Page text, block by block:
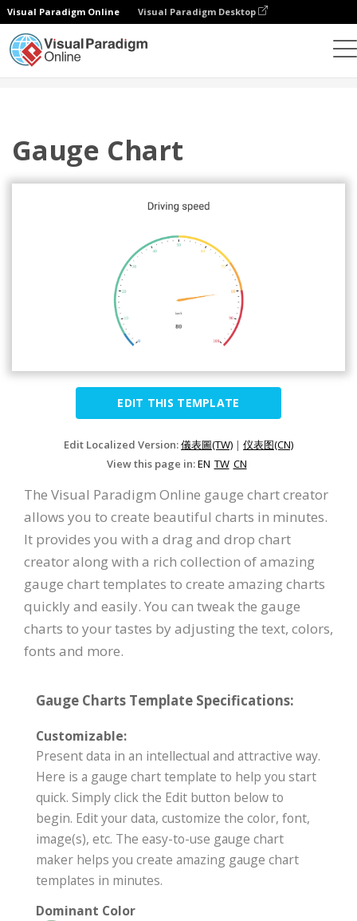
Visual Paradigm Online Visual Paradigm Desktop
Gauge Chart
EDIT THIS TEMPLATE
Edit Localized Version:儀表圖(TW) | 仪表图(CN)
View this page in:EN TW CN
The Visual Paradigm Online gauge chart creator
allows you to create beautiful charts in minutes.
It provides you with a drag and drop chart
creator along with a rich collection of amazing
gauge chart templates to create amazing charts
quickly and easily. You can tweak the gauge
charts to your tastes by adjusting the text, colors,
fonts and more.
Gauge Charts Template Specifications:
Customizable:
Present data in an intellectual and attractive way.
Here is a gauge chart template to help you start
quick. Simply click the Edit button below to
begin. Edit your data, customize the color, font,
image(s), etc. The easy-to-use gauge chart
maker helps you create amazing gauge chart
templates in minutes.
Dominant Color